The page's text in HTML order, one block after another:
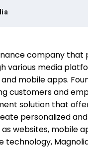
company
various media
mobile apps.
customers and
solution that
personalized
websites, mobile
technology,